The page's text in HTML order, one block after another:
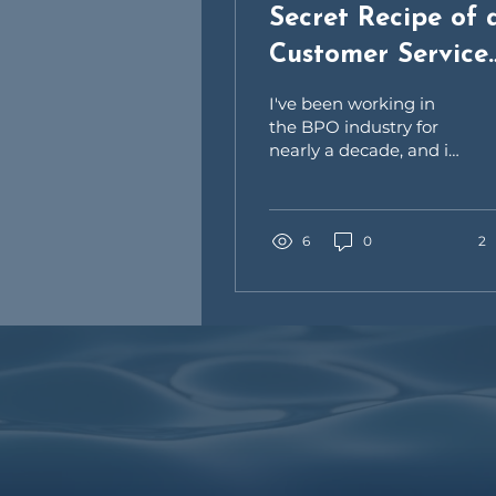
Secret Recipe of
Customer Service
Representative
I've been working in
the BPO industry for
nearly a decade, and it
representative,...
6 0 2